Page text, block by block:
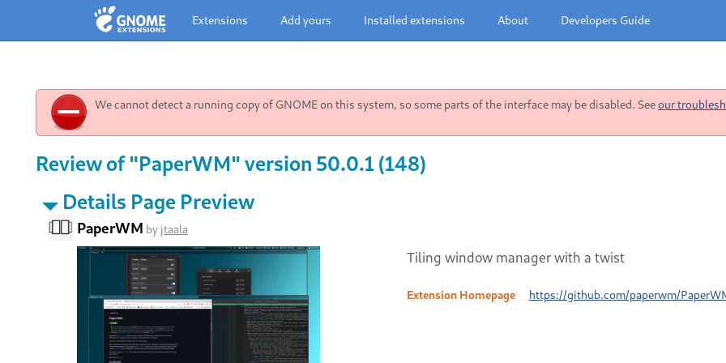
Extensions Add yours Installed extensions About Developers Guide
We cannot detect a running copy of GNOME on this system, so some parts of the interface may be disabled. Seeour
Review of "PaperWM" version 50.0.1 (148)
Details Page Preview
PaperWM by jtaala
Tiling window manager with a twist
Extension Homepage https://github.com/paperwm/